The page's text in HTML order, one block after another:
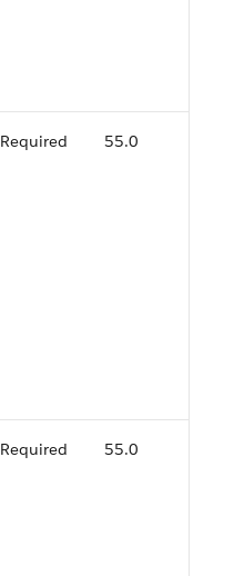
Required 55.0
Required 55.0